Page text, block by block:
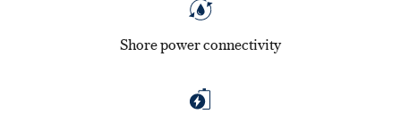
Shore power connectivity